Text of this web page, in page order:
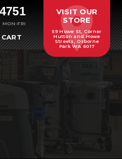
MON-FRI
CART
VISIT OUR
STORE
59 Howe St, Corner
Hutton and Howe
Streets, Osborne
Park WA 6017